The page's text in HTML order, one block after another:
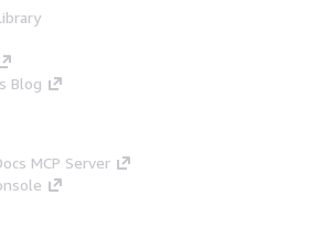
Blog
MCP Server